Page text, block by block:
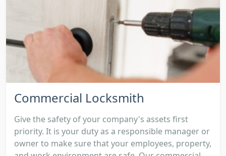
Commercial Locksmith
Give the safety of your company's assets first
priority. It is your duty as a responsible manager or
owner to make sure that your employees, property,